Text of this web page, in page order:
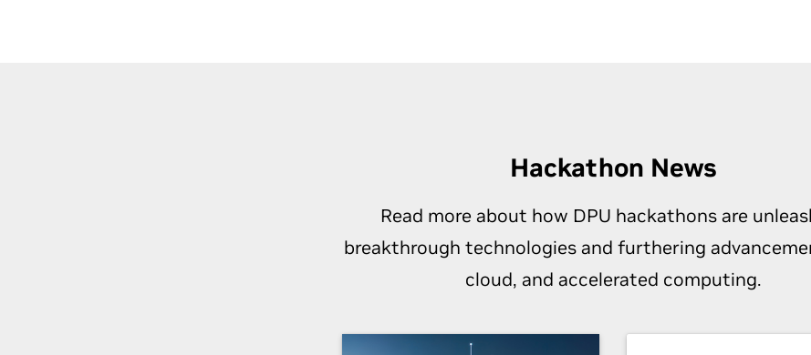
Hackathon News
Read more about how DPU hackathons are
breakthrough technologies and furthering
cloud, and accelerated computing.